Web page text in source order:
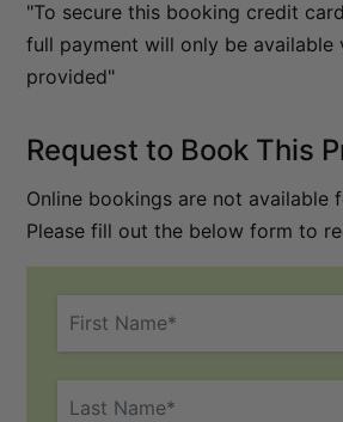
"To secure this booking credit
full payment will only be available
provided"
Request to Book This
Online bookings are not available
Please fill out the below form to